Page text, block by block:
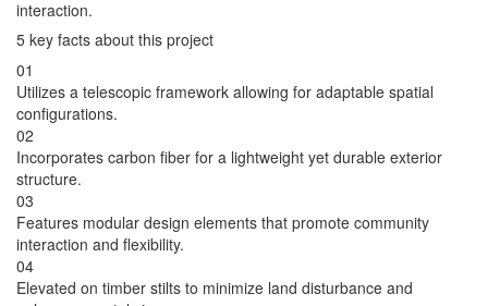
interaction.
5 key facts about this project
01
Utilizes a telescopic framework allowing for adaptable spatial
configurations.
02
Incorporates carbon fiber for a lightweight yet durable exterior
structure.
03
Features modular design elements that promote community
interaction and flexibility.
04
Elevated on timber stilts to minimize land disturbance and